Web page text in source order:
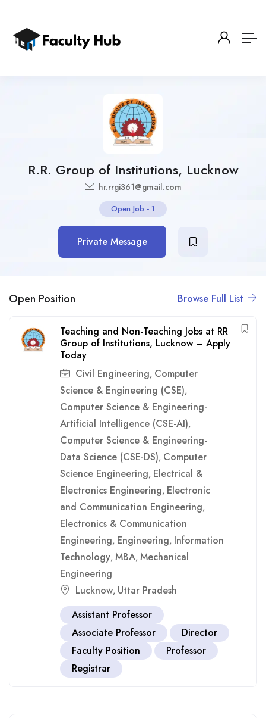
R.R. Group of Institutions, Lucknow
hr.rrgi361@gmail.com
Open Job - 1
Private Message
Open Position Browse Full List
Teaching and Non-Teaching Jobs at RR
Group of Institutions, Lucknow – Apply
Today
Civil Engineering, Computer
Science & Engineering (CSE),
Computer Science & Engineering-
Artificial Intelligence (CSE-AI),
Computer Science & Engineering-
Data Science (CSE-DS), Computer
Science Engineering, Electrical &
Electronics Engineering, Electronic
and Communication Engineering,
Electronics & Communication
Engineering, Engineering, Information
Technology, MBA, Mechanical
Engineering
Lucknow, Uttar Pradesh
Assistant Professor
Associate Professor
Director
Faculty Position
Professor
Registrar